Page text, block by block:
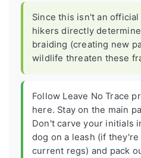
Since this isn't an
hikers directly
braiding (creating new
wildlife threaten these
Follow Leave No Trace
here. Stay on the main
Don't carve your initials
dog on a leash (if
current regs) and pack